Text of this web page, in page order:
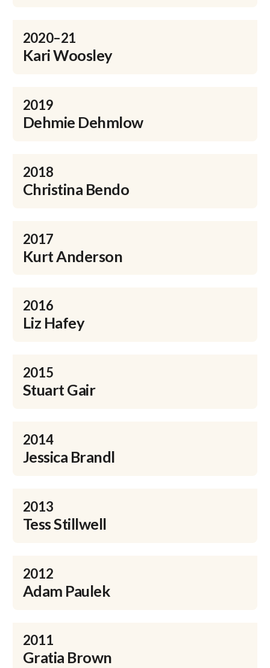
2020–21
Kari Woosley
2019
Dehmie Dehmlow
2018
Christina Bendo
2017
Kurt Anderson
2016
Liz Hafey
2015
Stuart Gair
2014
Jessica Brandl
2013
Tess Stillwell
2012
Adam Paulek
2011
Gratia Brown